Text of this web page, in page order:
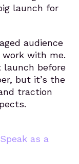
launch for
audience
with me.
launch before
but it’s the
traction
Speak as a